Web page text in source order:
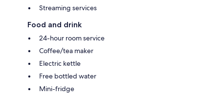
Streaming services
Food and drink
24-hour room service
Coffee/tea maker
Electric kettle
Free bottled water
Mini-fridge